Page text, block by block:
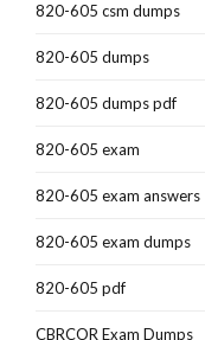
820-605 csm dumps
820-605 dumps
820-605 dumps pdf
820-605 exam
820-605 exam answers
820-605 exam dumps
820-605 pdf
CBRCOR Exam Dumps